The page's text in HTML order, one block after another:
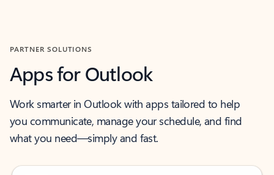
PARTNER SOLUTIONS
Apps for Outlook
Work smarter in Outlook with apps tailored to help
you communicate, manage your schedule, and find
what you need—simply and fast.